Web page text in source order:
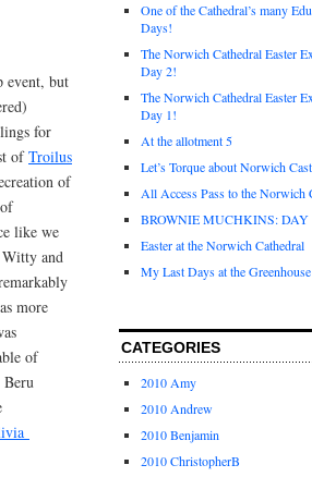
event, but
for
ofTroilus
of
like we
Witty and
more
of
Beru
One of the Cathedral’s many
Days!
The Norwich Cathedral Easter
Day 2!
The Norwich Cathedral Easter
Day 1!
At the allotment 5
Let’s Torque about Norwich
All Access Pass to the Norwich
BROWNIE MUCHKINS: DAY
Easter at the Norwich Cathedral
My Last Days at the
CATEGORIES
2010 Amy
2010 Andrew
2010 Benjamin
2010 ChristopherB